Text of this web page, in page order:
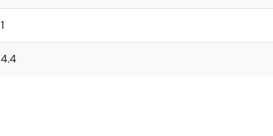
1
4.4